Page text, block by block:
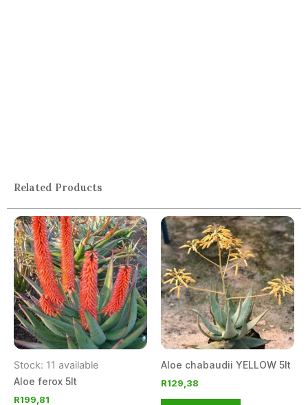
Related Products
Stock: 11 available
Aloe ferox 5lt
R199,81
Aloe chabaudii YELLOW 5lt
R129,38